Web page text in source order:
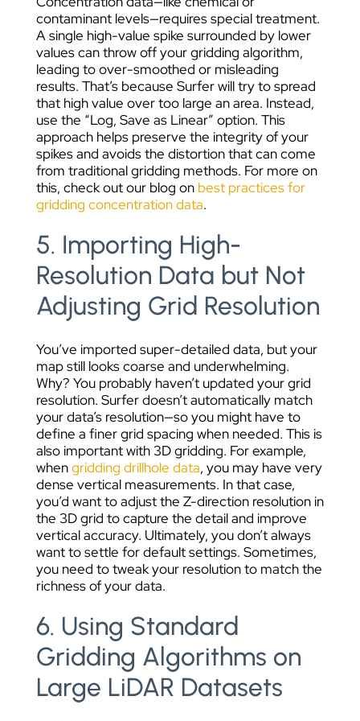
contaminant levels—requires special treatment.
A single high-value spike surrounded by lower
values can throw off your gridding algorithm,
leading to over-smoothed or misleading
results. That’s because Surfer will try to spread
that high value over too large an area. Instead,
use the “Log, Save as Linear” option. This
approach helps preserve the integrity of your
spikes and avoids the distortion that can come
from traditional gridding methods. For more on
this, check out our blog on best practices for
gridding concentration data.
5. Importing High-
Resolution Data but Not
Adjusting Grid Resolution
You’ve imported super-detailed data, but your
map still looks coarse and underwhelming.
Why? You probably haven’t updated your grid
resolution. Surfer doesn’t automatically match
your data’s resolution—so you might have to
define a finer grid spacing when needed. This is
also important with 3D gridding. For example,
whengridding drillhole data, you may have very
dense vertical measurements. In that case,
you’d want to adjust the Z-direction resolution in
the 3D grid to capture the detail and improve
vertical accuracy. Ultimately, you don’t always
want to settle for default settings. Sometimes,
you need to tweak your resolution to match the
richness of your data.
6. Using Standard
Gridding Algorithms on
Large LiDAR Datasets